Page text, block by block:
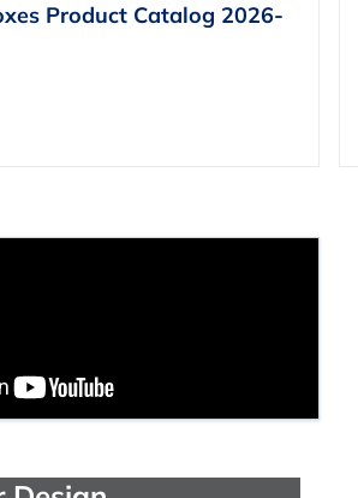
Product Catalog 2026-